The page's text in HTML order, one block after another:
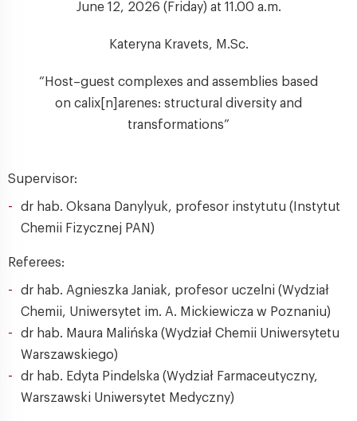
June 12, 2026 (Friday) at 11.00 a.m.
Kateryna Kravets, M.Sc.
“Host–guest complexes and assemblies based
on calix[n]arenes: structural diversity and
transformations”
Supervisor:
dr hab. Oksana Danylyuk, profesor instytutu (Instytut
Chemii Fizycznej PAN)
Referees:
dr hab. Agnieszka Janiak, profesor uczelni (Wydział
Chemii, Uniwersytet im. A. Mickiewicza w Poznaniu)
dr hab. Maura Malińska (Wydział Chemii Uniwersytetu
Warszawskiego)
dr hab. Edyta Pindelska (Wydział Farmaceutyczny,
Warszawski Uniwersytet Medyczny)